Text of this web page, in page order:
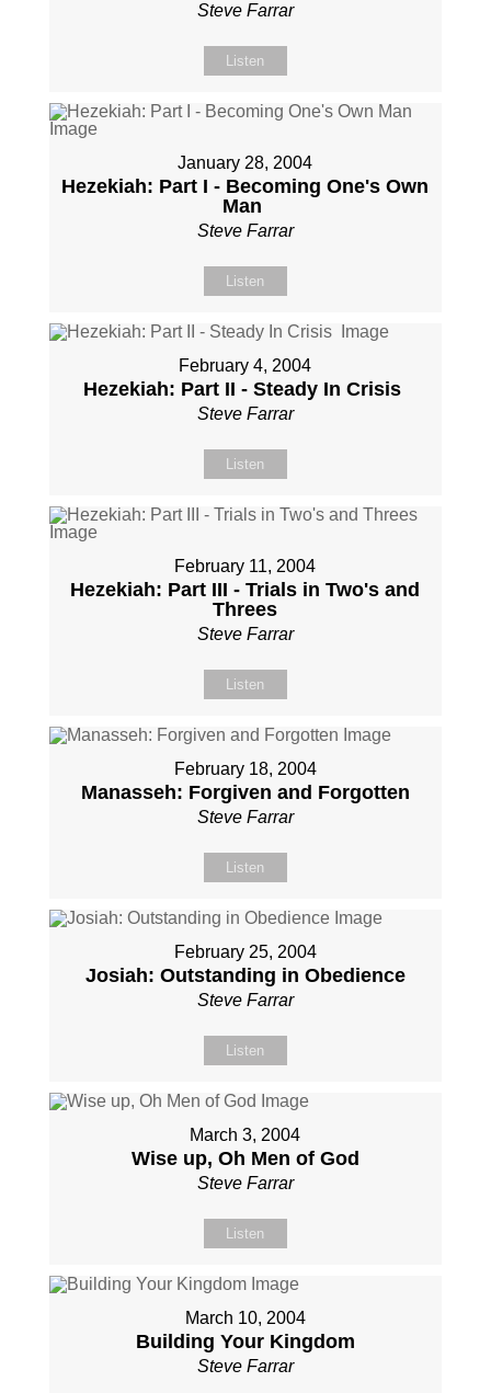
Steve Farrar
Listen
January 28, 2004
Hezekiah: Part I - Becoming One's Own
Man
Steve Farrar
Listen
February 4, 2004
Hezekiah: Part II - Steady In Crisis
Steve Farrar
Listen
February 11, 2004
Hezekiah: Part III - Trials in Two's and
Threes
Steve Farrar
Listen
February 18, 2004
Manasseh: Forgiven and Forgotten
Steve Farrar
Listen
February 25, 2004
Josiah: Outstanding in Obedience
Steve Farrar
Listen
March 3, 2004
Wise up, Oh Men of God
Steve Farrar
Listen
March 10, 2004
Building Your Kingdom
Steve Farrar